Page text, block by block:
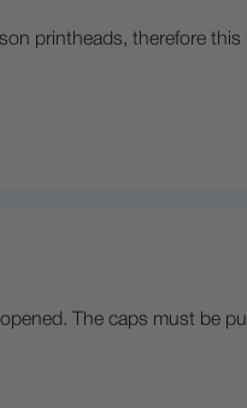
printheads, therefore
The caps must be